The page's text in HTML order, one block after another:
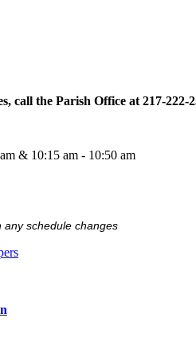
call the Parish Office at 217-222-
& 10:15 am - 10:50 am
any schedule changes